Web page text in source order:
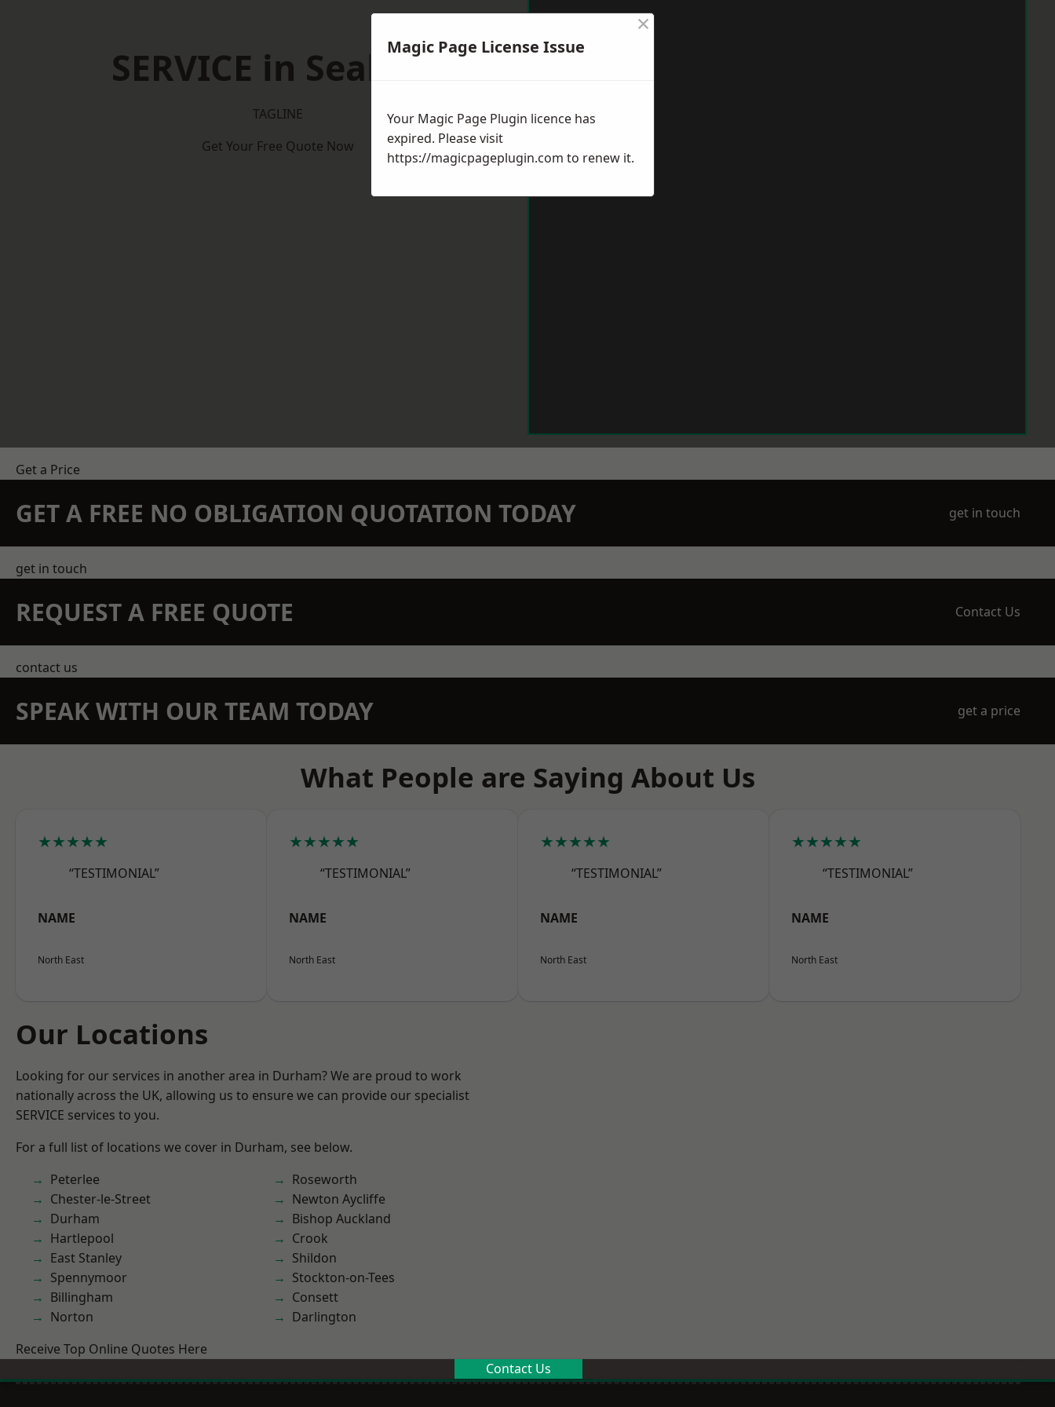
SERVICE in Seaham
TAGLINE
Get Your Free Quote Now
Get a Price
GET A FREE NO OBLIGATION QUOTATION TODAY get in touch
get in touch
REQUEST A FREE QUOTE Contact Us
contact us
SPEAK WITH OUR TEAM TODAY get a price
What People are Saying About Us
★★★★★
“TESTIMONIAL”
NAME
North East
★★★★★
“TESTIMONIAL”
NAME
North East
★★★★★
“TESTIMONIAL”
NAME
North East
★★★★★
“TESTIMONIAL”
NAME
North East
Our Locations
Looking for our services in another area in Durham? We are proud to work
nationally across the UK, allowing us to ensure we can provide our specialist
SERVICE services to you.
For a full list of locations we cover in Durham, see below.
Peterlee
Chester-le-Street
Durham
Hartlepool
East Stanley
Spennymoor
Billingham
Norton
Roseworth
Newton Aycliffe
Bishop Auckland
Crook
Shildon
Stockton-on-Tees
Consett
Darlington
Receive Top Online Quotes Here
Contact Us
Magic Page License Issue
×
Your Magic Page Plugin licence has
expired. Please visit
https://magicpageplugin.com to renew it.